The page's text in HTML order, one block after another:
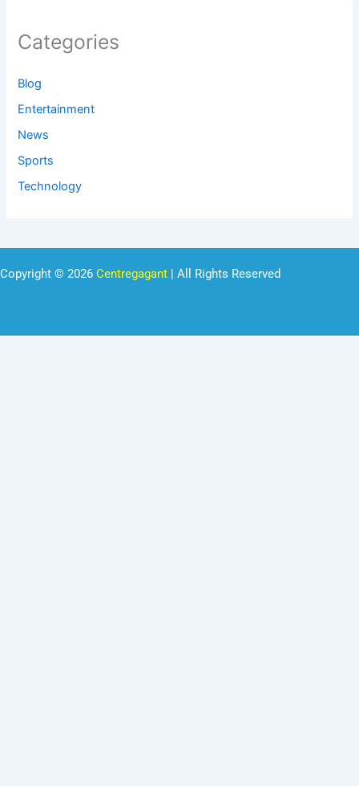
Categories
Blog
Entertainment
News
Sports
Technology
Copyright © 2026 Centregagant | All Rights Reserved